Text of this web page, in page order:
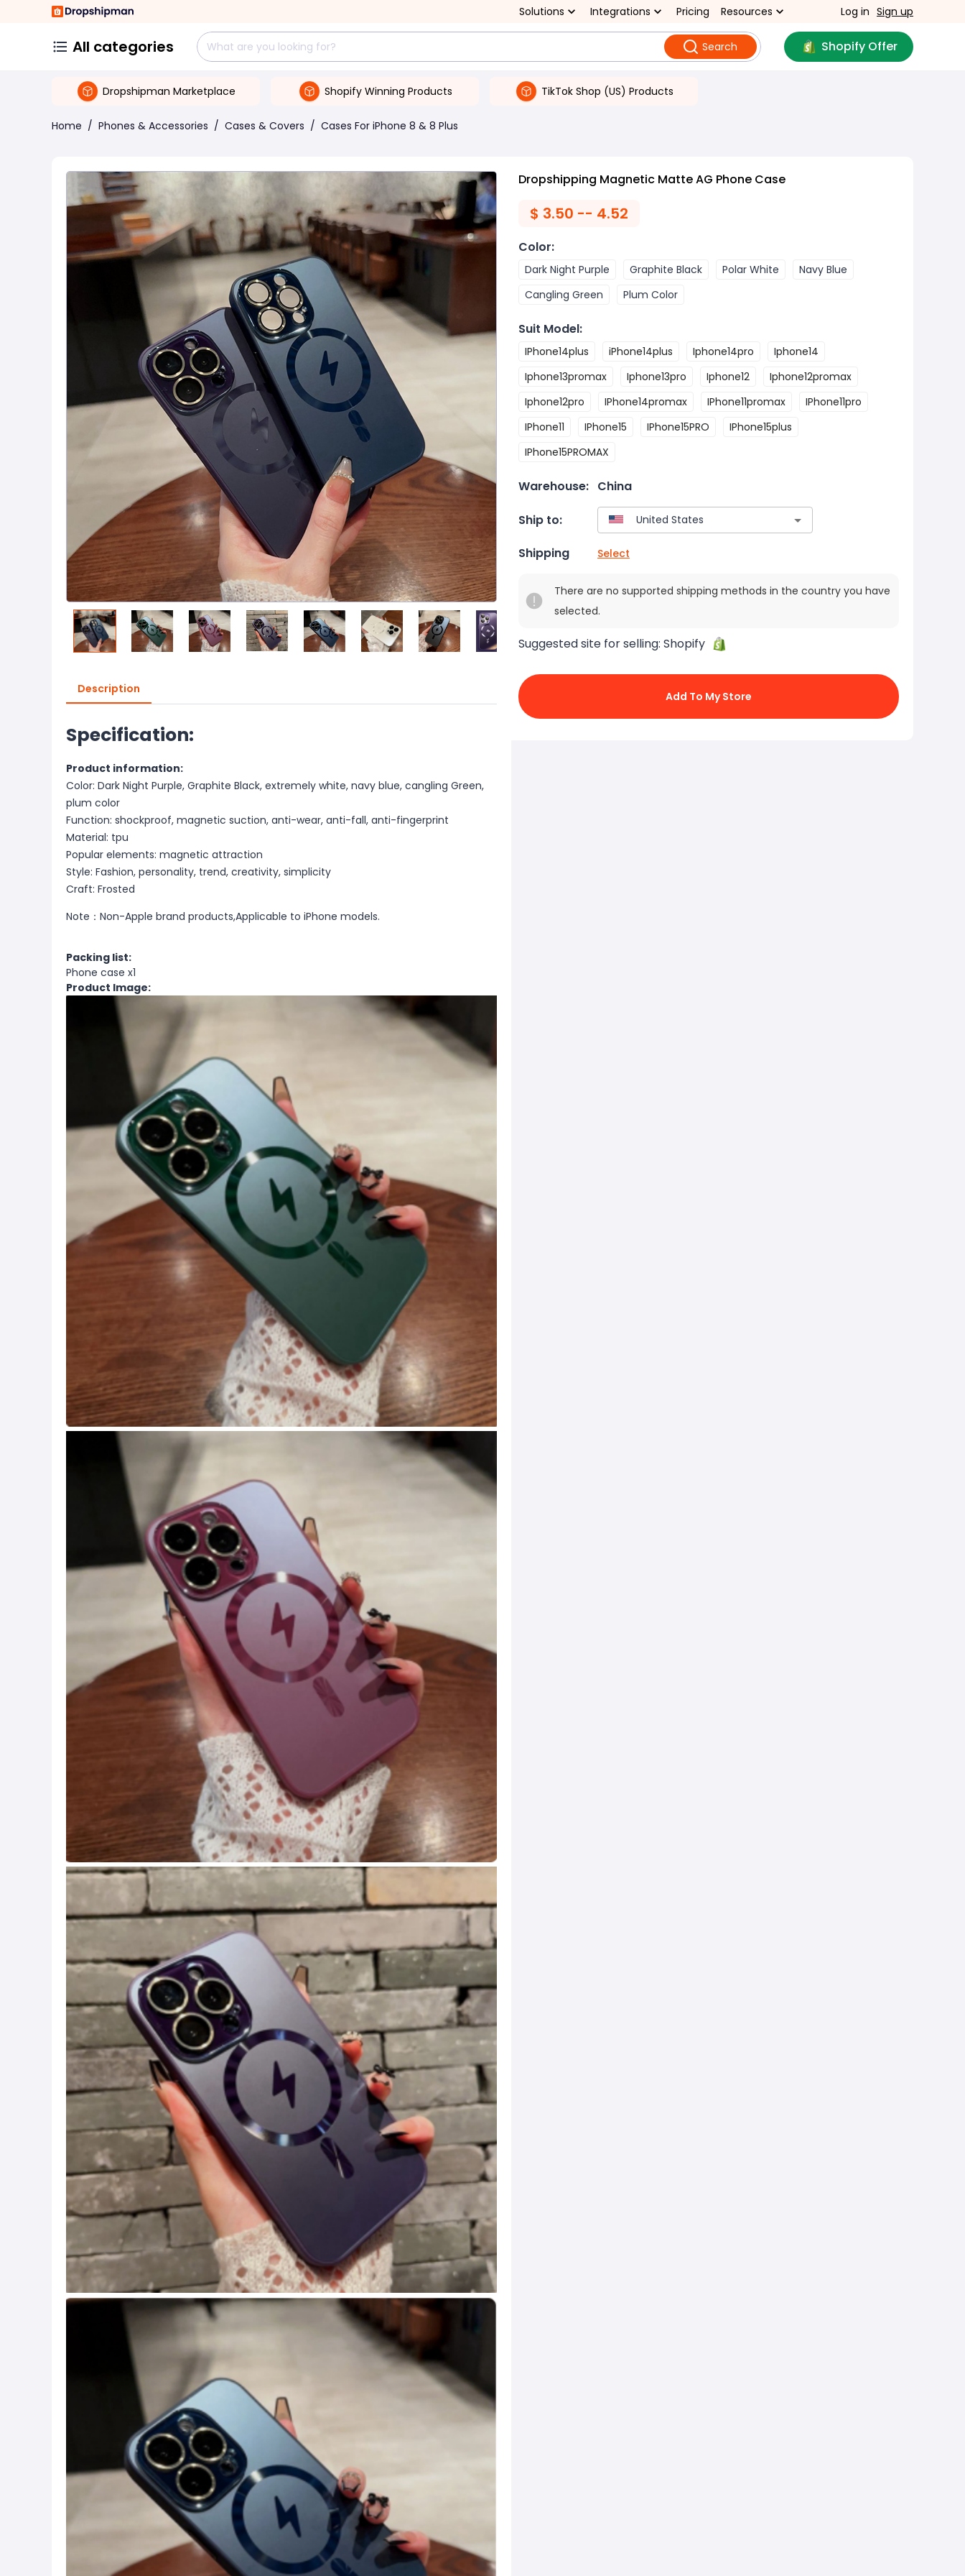
Solutions Integrations Pricing Resources Log in Sign up
All categories Search Shopify Offer
Dropshipman Marketplace Shopify Winning Products TikTok Shop (US) Products
Home / Phones & Accessories / Cases & Covers / Cases For iPhone 8 & 8 Plus
Description
Specification:
Product information:
Color: Dark Night Purple, Graphite Black, extremely white, navy blue, cangling Green,
plum color
Function: shockproof, magnetic suction, anti-wear, anti-fall, anti-fingerprint
Material: tpu
Popular elements: magnetic attraction
Style: Fashion, personality, trend, creativity, simplicity
Craft: Frosted
Note：Non-Apple brand products,Applicable to iPhone models.
Packing list:
Phone case x1
Product Image:
Dropshipping Magnetic Matte AG Phone Case
$ 3.50 -- 4.52
Color:
Dark Night Purple Graphite Black Polar White
Navy Blue
Cangling Green
Plum Color
Suit Model:
IPhone14plus iPhone14plus Iphone14pro
Iphone14
Iphone13promax
Iphone13pro Iphone12
Iphone12promax
Iphone12pro
IPhone14promax IPhone11promax
IPhone11pro
IPhone11
IPhone15 IPhone15PRO
IPhone15plus
IPhone15PROMAX
Warehouse: China
Ship to:
Shipping Select
There are no supported shipping methods in the country you have
selected.
Suggested site for selling: Shopify
Add To My Store